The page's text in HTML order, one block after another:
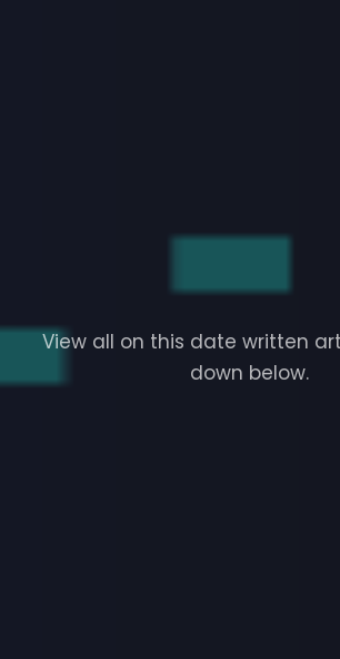
View all on this date written
down below.